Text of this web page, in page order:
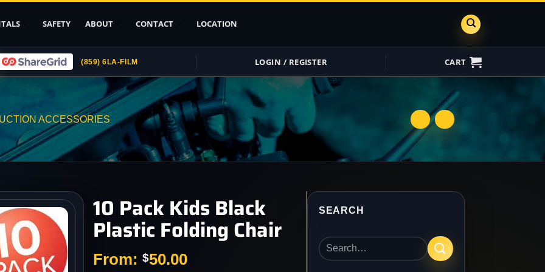
Stands
Upload ID
Rental Agreement
Credit Card
Authorization
Submit (COI)
Insurance
ShareGrid
SAFETY ABOUT CONTACT LOCATION
(859) 6LA-FILM LOGIN / REGISTER CART
ACCESSORIES
10 Pack Kids Black
Plastic Folding Chair
From: $50.00
SEARCH
Search
for: